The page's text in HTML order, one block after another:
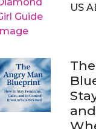
US